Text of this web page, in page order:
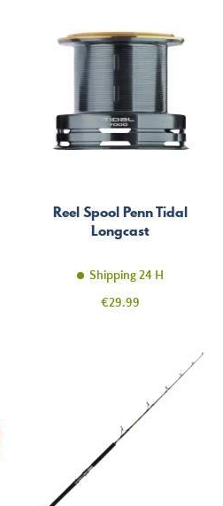
Reel Spool Penn Tidal
Longcast
Shipping 24 H
Price
€29.99